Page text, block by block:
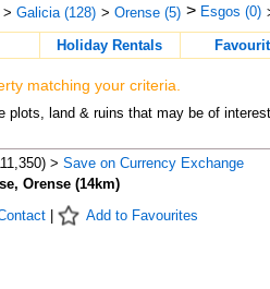
> Galicia (128) > Orense (5) > Esgos (0)
Holiday Rentals
matching your criteria.
plots, land & ruins that may be of
> Save on Currency Exchange
Orense (14km)
| Add to Favourites